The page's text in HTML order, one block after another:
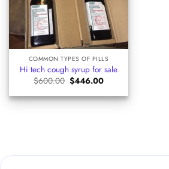
COMMON TYPES OF PILLS
Hi tech cough syrup for sale
$600.00 Original
price
was:
$600.00.
$446.00Current
is:
$446.00.